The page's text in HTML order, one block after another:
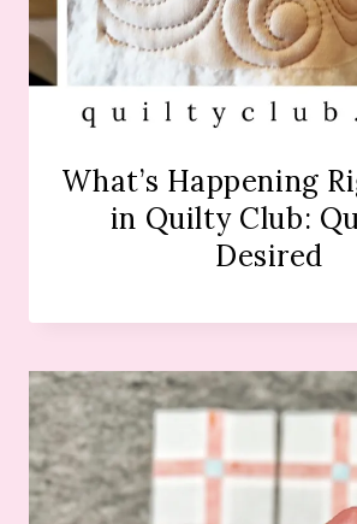
What’s Happening
in Quilty Club:
Desired